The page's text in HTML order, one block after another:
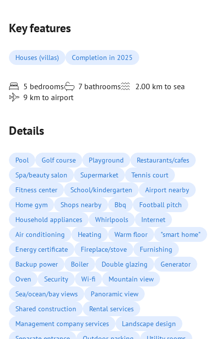
Key features
Houses (villas) Completion in 2025
5 bedrooms 7 bathrooms
2.00 km to sea
9 km to airport
Details
Pool Golf course Playground
Restaurants/cafes
Spa/beauty salon
Supermarket
Tennis court
Fitness center
School/kindergarten
Airport nearby
Home gym
Shops nearby Bbq
Football pitch
Household appliances
Whirlpools
Internet
Air conditioning
Heating Warm floor
"smart home"
Energy certificate
Fireplace/stove
Furnishing
Backup power
Boiler Double glazing
Generator
Oven
Security Wi-fi
Mountain view
Sea/ocean/bay views
Panoramic view
Shared construction
Rental services
Management company services
Landscape design